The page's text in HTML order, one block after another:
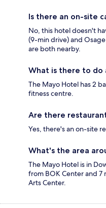
Is there an on-site
No, this hotel doesn't
(9-min drive) and
are both nearby.
What is there to do
The Mayo Hotel has 2
fitness centre.
Are there
Yes, there's an on-site
What's the area
The Mayo Hotel is in
from BOK Center and 7
Arts Center.